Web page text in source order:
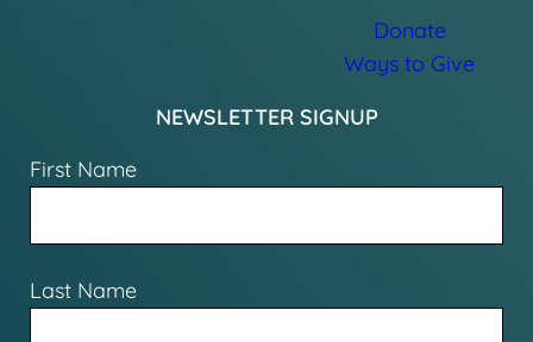
Donate
Ways to Give
NEWSLETTER SIGNUP
First Name
Last Name